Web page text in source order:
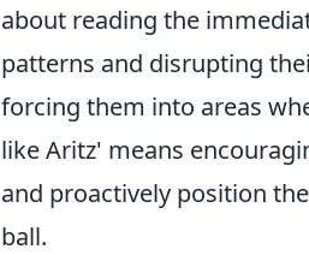
about reading the
patterns and disrupting
forcing them into areas
like Aritz' means
and proactively position
ball.